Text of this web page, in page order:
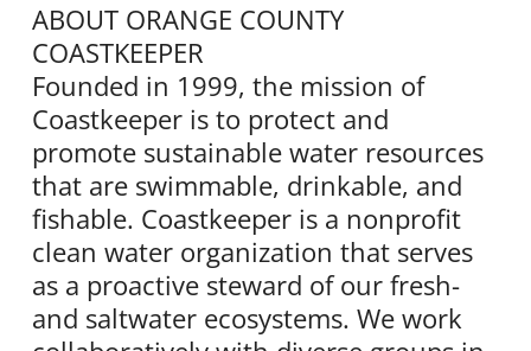
ABOUT ORANGE COUNTY
COASTKEEPER
Founded in 1999, the mission of
Coastkeeper is to protect and
promote sustainable water resources
that are swimmable, drinkable, and
fishable. Coastkeeper is a nonprofit
clean water organization that serves
as a proactive steward of our fresh-
and saltwater ecosystems. We work